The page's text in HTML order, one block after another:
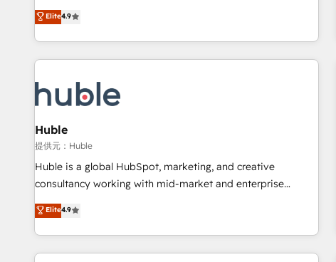
us to unlock your business's full potential and achieve
sustained growth in today's competitive market.
onboarding, to training, from developing a new website to
lead generation and digital marketing; we do it all (and with
great results)! In short, our services include: - HubSpot
consultancy: onboarding, training, data migration - HubSpot
Marketing & sales solutions: digital marketing, advertising,
campaigns, content and design We connect people, data
and technology to improve customer experiences. With our
bright people, exciting ideas and can-do mentality, we
ensure revenue growth on a daily basis. So tell us your
challenge; our passionate and growth driven team of 100+
www.brightdigital.com
Elite4.9
Huble
提供元：Huble
Huble is a global HubSpot, marketing, and creative
consultancy working with mid-market and enterprise
businesses. We go beyond implementation, shaping the
strategy, processes, and teams that turn HubSpot into a
genuine growth engine. Named HubSpot's Global Partner of
the Year in 2024, consistently ranked among their top 5
Elite4.9